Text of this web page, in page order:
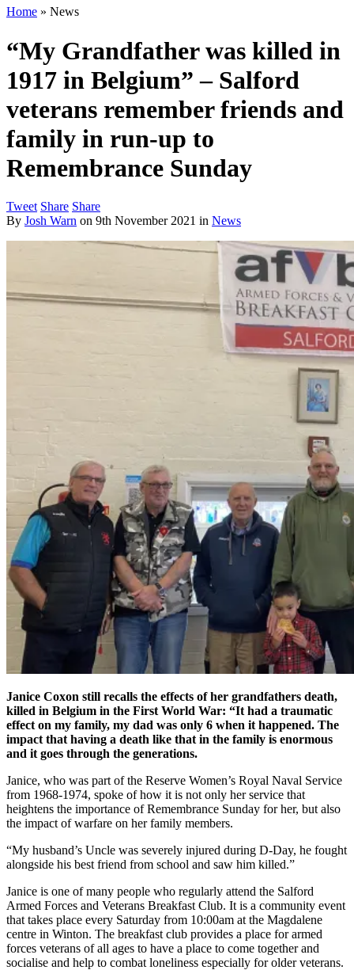
Home » News
“My Grandfather was killed in
1917 in Belgium” – Salford
veterans remember friends and
family in run-up to
Remembrance Sunday
Tweet Share Share
By Josh Warn on 9th November 2021 in News
Janice Coxon still recalls the effects of her grandfathers death,
killed in Belgium in the First World War: “It had a traumatic
effect on my family, my dad was only 6 when it happened. The
impact that having a death like that in the family is enormous
and it goes through the generations.
Janice, who was part of the Reserve Women’s Royal Naval Service
from 1968-1974, spoke of how it is not only her service that
heightens the importance of Remembrance Sunday for her, but also
the impact of warfare on her family members.
“My husband’s Uncle was severely injured during D-Day, he fought
alongside his best friend from school and saw him killed.”
Janice is one of many people who regularly attend the Salford
Armed Forces and Veterans Breakfast Club. It is a community event
that takes place every Saturday from 10:00am at the Magdalene
centre in Winton. The breakfast club provides a place for armed
forces veterans of all ages to have a place to come together and
socialise and help to combat loneliness especially for older veterans.